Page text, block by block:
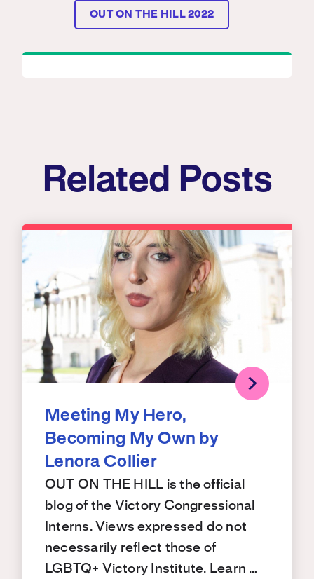
OUT ON THE HILL 2022
Related Posts
Meeting My Hero,
Becoming My Own by
Lenora Collier
OUT ON THE HILL is the official
blog of the Victory Congressional
Interns. Views expressed do not
necessarily reflect those of
LGBTQ+ Victory Institute. Learn …